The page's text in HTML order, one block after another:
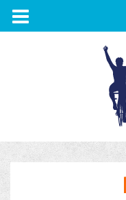
TOGGLE
NAVIGATION